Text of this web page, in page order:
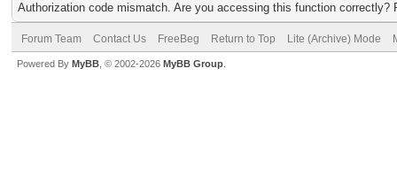
Authorization code mismatch. Are you accessing this function correctly?
Forum Team Contact Us FreeBeg Return to Top Lite (Archive) Mode
Powered By MyBB , © 2002-2026 MyBB Group